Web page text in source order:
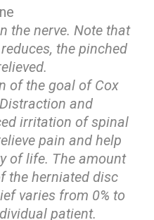
the nerve. Note that
the pinched
of the goal of Cox
and
irritation of spinal
pain and help
of life. The amount
the herniated disc
varies from 0% to
patient.